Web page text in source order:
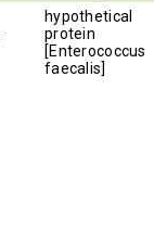
hypothetical
protein
[Enterococcus
faecalis]